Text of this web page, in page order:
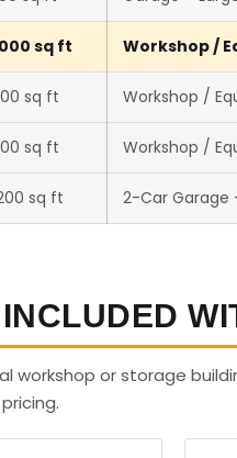
sq ft Workshop /
sq ft Workshop /
sq ft Workshop /
sq ft 2-Car Garage
INCLUDED
workshop or storage